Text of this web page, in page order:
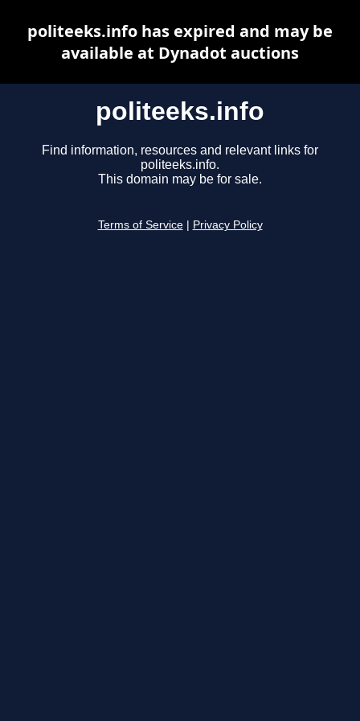
politeeks.info
Find information, resources and relevant links for
politeeks.info.
This domain may be for sale.
Terms of Service Privacy Policy
politeeks.info has expired and may be
available at Dynadot auctions